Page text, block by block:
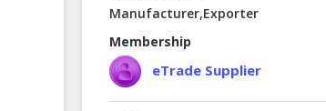
Manufacturer,Exporter
Membership
eTrade Supplier